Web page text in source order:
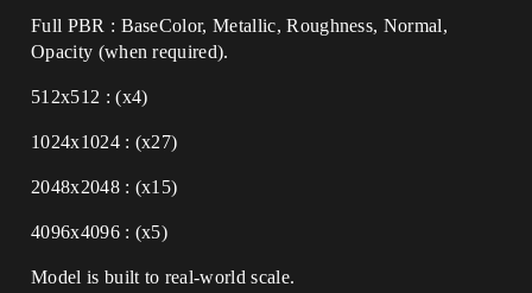
Full PBR : BaseColor, Metallic, Roughness, Normal,
Opacity (when required).
512x512 : (x4)
1024x1024 : (x27)
2048x2048 : (x15)
4096x4096 : (x5)
Model is built to real-world scale.